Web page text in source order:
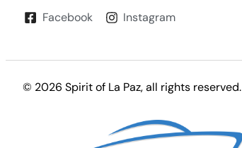
Facebook
Instagram
© 2026 Spirit of La Paz, all rights reserved.